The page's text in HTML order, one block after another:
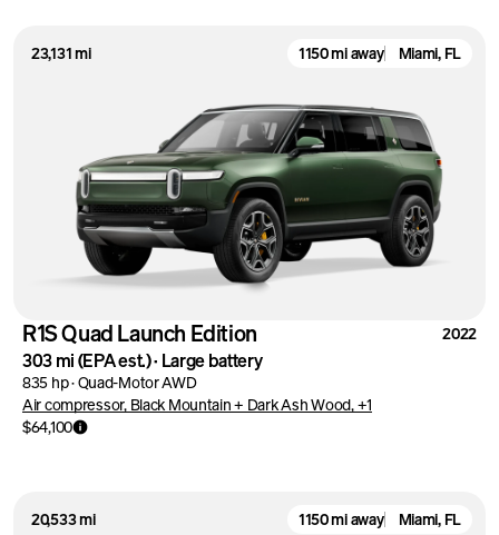
23,131 mi 1150 mi away Miami, FL
R1S Quad Launch Edition 2022
303 mi(EPA est.)· Large battery
835 hp·Quad-Motor AWD
Air compressor, Black Mountain + Dark Ash Wood, +1
$64,100
20,533 mi 1150 mi away Miami, FL